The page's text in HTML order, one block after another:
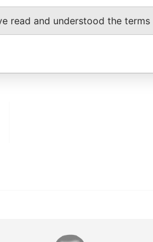
read and understood the terms